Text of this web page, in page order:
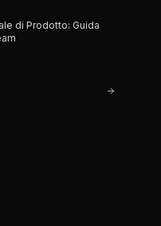
di Prodotto: Guida